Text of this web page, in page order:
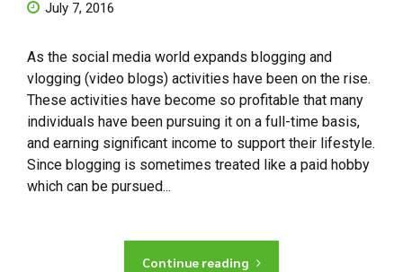
July 7, 2016
As the social media world expands blogging and
vlogging (video blogs) activities have been on the rise.
These activities have become so profitable that many
individuals have been pursuing it on a full-time basis,
and earning significant income to support their lifestyle.
Since blogging is sometimes treated like a paid hobby
which can be pursued...
Continue reading